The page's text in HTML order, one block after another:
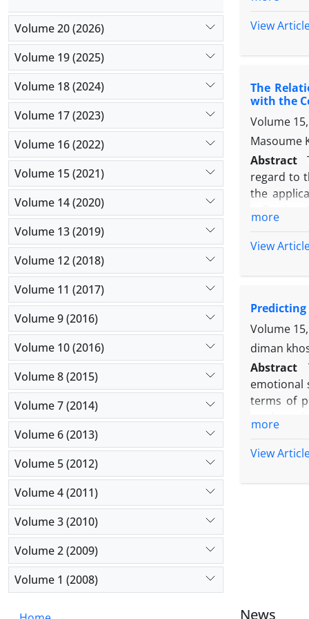
was
method in
agency
with lack
hand,
View
The
with the
Volume
Masoume
Abstract
regard to
the
mediating
effect of
styles.
coping
more
View
Volume
diman
Abstract
emotional
terms of
statistical
(2010)
more
View
Volume 20 (2026)
Volume 19 (2025)
Volume 18 (2024)
Volume 17 (2023)
Volume 16 (2022)
Volume 15 (2021)
Volume 14 (2020)
Volume 13 (2019)
Volume 12 (2018)
Volume 11 (2017)
Volume 9 (2016)
Volume 10 (2016)
Volume 8 (2015)
Volume 7 (2014)
Volume 6 (2013)
Volume 5 (2012)
Volume 4 (2011)
Volume 3 (2010)
Volume 2 (2009)
Volume 1 (2008)
News